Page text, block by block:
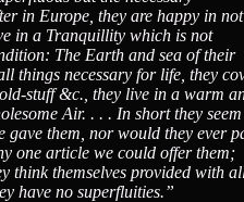
in Europe, they are happy in not
in a Tranquillity which is not
The Earth and sea of their
things necessary for life, they
stuff &c., they live in a warm
Air. . . . In short they
gave them, nor would they ever
one article we could offer them;
think themselves provided with
have no superfluities.”